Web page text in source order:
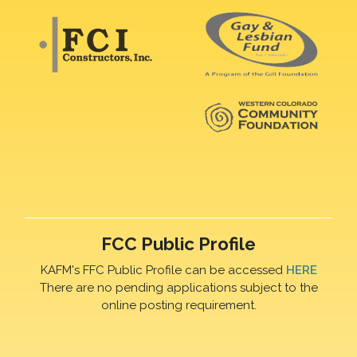
FCC Public Profile
KAFM's FFC Public Profile can be accessed HERE
There are no pending applications subject to the
online posting requirement.